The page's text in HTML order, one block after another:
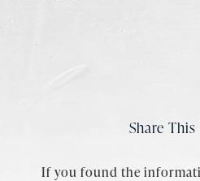
Share
If you found the